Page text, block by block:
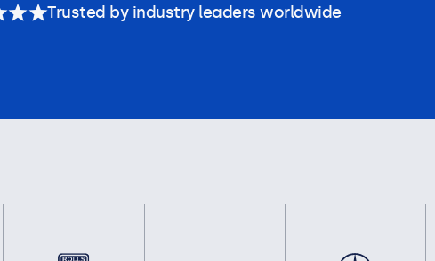
Trusted by industry leaders worldwide